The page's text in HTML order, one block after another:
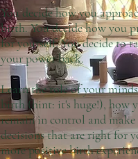
You decide how you
birth. You decide how you
for yourself. You decide to
your power back.
Learn the role of your
birth (hint: it's huge!), how
remain in control and make
decisions that are right for
more positive birth